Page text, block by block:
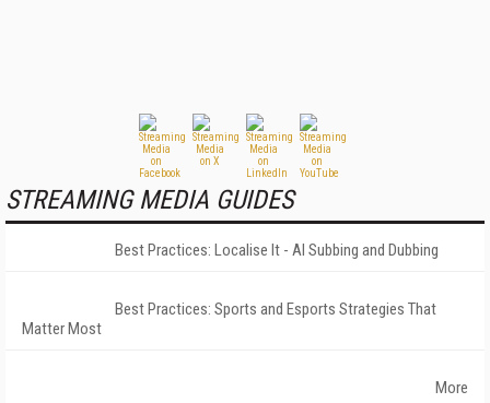
STREAMING MEDIA GUIDES
Best Practices: Localise It - AI Subbing and Dubbing
Best Practices: Sports and Esports Strategies That
Matter Most
More